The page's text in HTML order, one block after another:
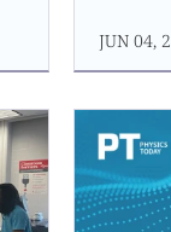
JUN 04,